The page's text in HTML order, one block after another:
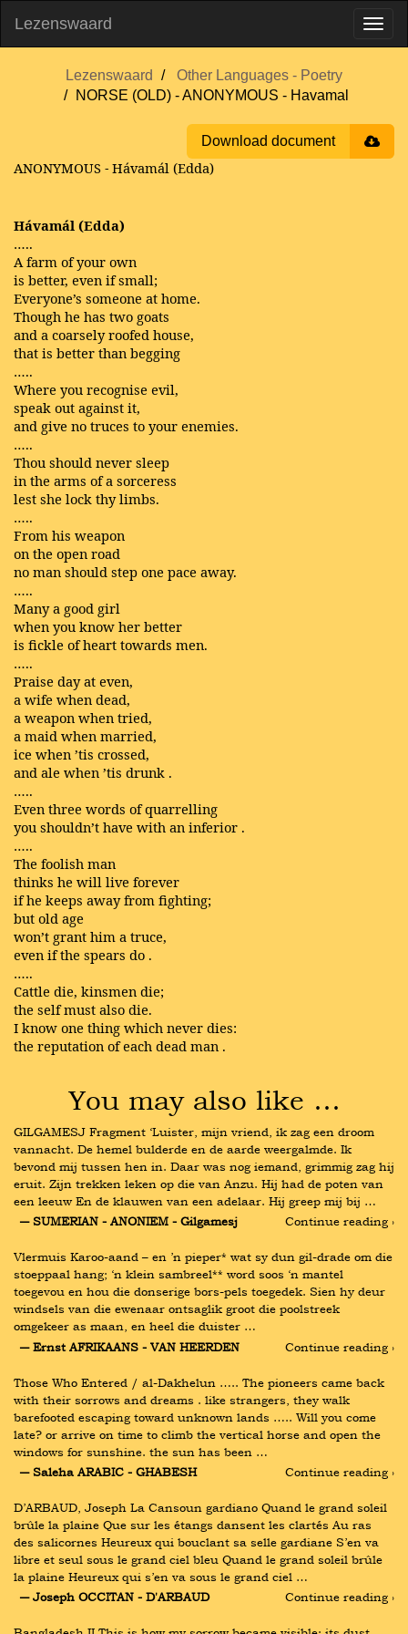
Lezenswaard
Lezenswaard
Other Languages - Poetry
NORSE (OLD) - ANONYMOUS - Havamal
Download document
ANONYMOUS - Hávamál (Edda)
Hávamál (Edda)
…..
A farm of your own
is better, even if small;
Everyone’s someone at home.
Though he has two goats
and a coarsely roofed house,
that is better than begging
…..
Where you recognise evil,
speak out against it,
and give no truces to your enemies.
…..
Thou should never sleep
in the arms of a sorceress
lest she lock thy limbs.
…..
From his weapon
on the open road
no man should step one pace away.
…..
Many a good girl
when you know her better
is fickle of heart towards men.
…..
Praise day at even,
a wife when dead,
a weapon when tried,
a maid when married,
ice when ’tis crossed,
and ale when ’tis drunk .
…..
Even three words of quarrelling
you shouldn’t have with an inferior .
…..
The foolish man
thinks he will live forever
if he keeps away from fighting;
but old age
won’t grant him a truce,
even if the spears do .
…..
Cattle die, kinsmen die;
the self must also die.
I know one thing which never dies:
the reputation of each dead man .
You may also like …
GILGAMESJ Fragment ‘Luister, mijn vriend, ik zag een droom
vannacht. De hemel bulderde en de aarde weergalmde. Ik
bevond mij tussen hen in. Daar was nog iemand, grimmig zag hij
eruit. Zijn trekken leken op die van Anzu. Hij had de poten van
een leeuw En de klauwen van een adelaar. Hij greep mij bij …
― SUMERIAN - ANONIEM - Gilgamesj
Continue reading ›
Vlermuis Karoo-aand – en ’n pieper* wat sy dun gil-drade om die
stoeppaal hang; ‘n klein sambreel** word soos ‘n mantel
toegevou en hou die donserige bors-pels toegedek. Sien hy deur
windsels van die ewenaar ontsaglik groot die poolstreek
omgekeer as maan, en heel die duister …
― Ernst AFRIKAANS - VAN HEERDEN
Continue reading ›
Those Who Entered / al-Dakhelun ….. The pioneers came back
with their sorrows and dreams . like strangers, they walk
barefooted escaping toward unknown lands ….. Will you come
late? or arrive on time to climb the vertical horse and open the
windows for sunshine. the sun has been …
― Saleha ARABIC - GHABESH
Continue reading ›
D’ARBAUD, Joseph La Cansoun gardiano Quand le grand soleil
brûle la plaine Que sur les étangs dansent les clartés Au ras
des salicornes Heureux qui bouclant sa selle gardiane S’en va
libre et seul sous le grand ciel bleu Quand le grand soleil brûle
la plaine Heureux qui s’en va sous le grand ciel …
― Joseph OCCITAN - D'ARBAUD
Continue reading ›